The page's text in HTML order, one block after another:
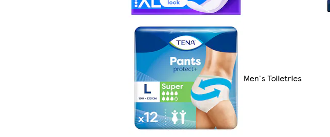
Men's Toiletries